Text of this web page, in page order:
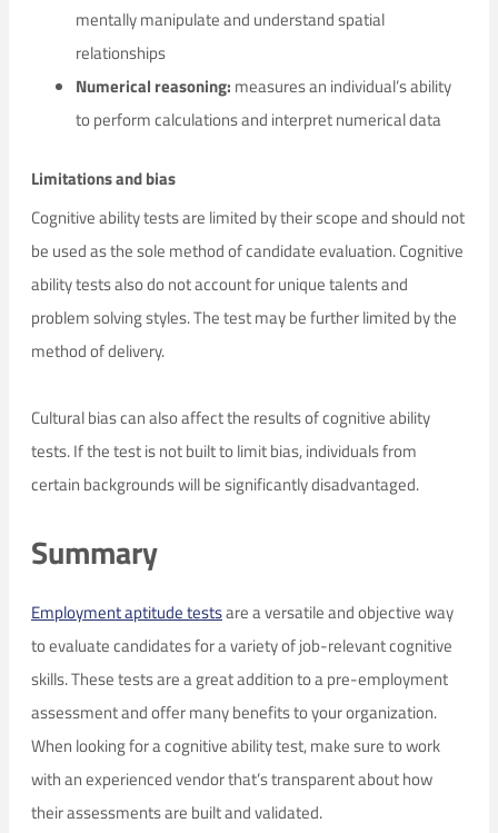
mentally manipulate and understand spatial
relationships
Numerical reasoning: measures an individual’s ability
to perform calculations and interpret numerical data
Limitations and bias
Cognitive ability tests are limited by their scope and should not
be used as the sole method of candidate evaluation. Cognitive
ability tests also do not account for unique talents and
problem solving styles. The test may be further limited by the
method of delivery.
Cultural bias can also affect the results of cognitive ability
tests. If the test is not built to limit bias, individuals from
certain backgrounds will be significantly disadvantaged.
Summary
Employment aptitude testsare a versatile and objective way
to evaluate candidates for a variety of job-relevant cognitive
skills. These tests are a great addition to a pre-employment
assessment and offer many benefits to your organization.
When looking for a cognitive ability test, make sure to work
with an experienced vendor that’s transparent about how
their assessments are built and validated.